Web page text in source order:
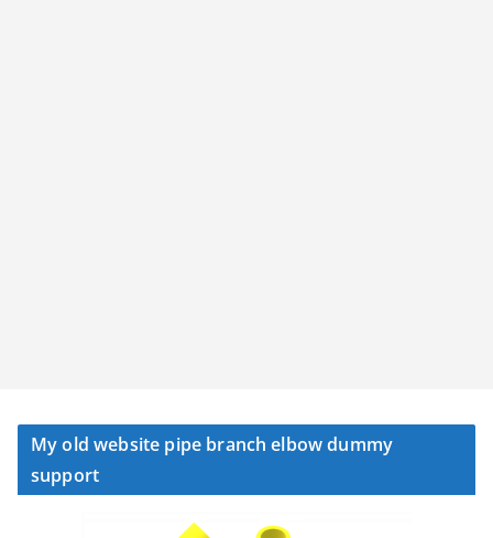
My old website pipe branch elbow dummy
support